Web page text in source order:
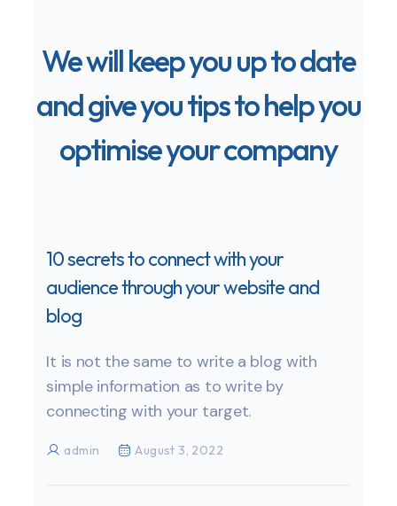
We will keep you up to date
and give you tips to help you
optimise your company
10 secrets to connect with your
audience through your website and
blog
It is not the same to write a blog with
simple information as to write by
connecting with your target.
admin August 3, 2022